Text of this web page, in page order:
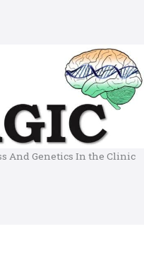
And Genetics In the Clinic